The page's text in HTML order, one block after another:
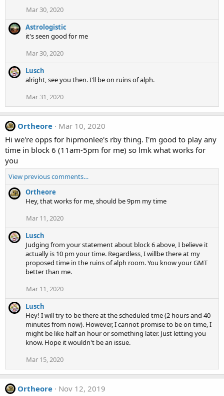
Mar 30, 2020
Astrologistic
it's seen good for me
Mar 30, 2020
Lusch
alright, see you then. I'll be on ruins of alph.
Mar 31, 2020
Ortheore
Mar 10, 2020
Hi we're opps for hipmonlee's rby thing. I'm good to play any
time in block 6 (11am-5pm for me) so lmk what works for
you
View previous comments…
Ortheore
Hey, that works for me, should be 9pm my time
Mar 11, 2020
Lusch
Judging from your statement about block 6 above, I believe it
actually is 10 pm your time. Regardless, I willbe there at my
proposed time in the ruins of alph room. You know your GMT
better than me.
Mar 11, 2020
Lusch
Hey! I will try to be there at the scheduled tme (2 hours and 40
minutes from now). However, I cannot promise to be on time, I
might be like half an hour or something later. Just letting you
know. Hope it wouldn't be an issue.
Mar 15, 2020
Ortheore
Nov 12, 2019